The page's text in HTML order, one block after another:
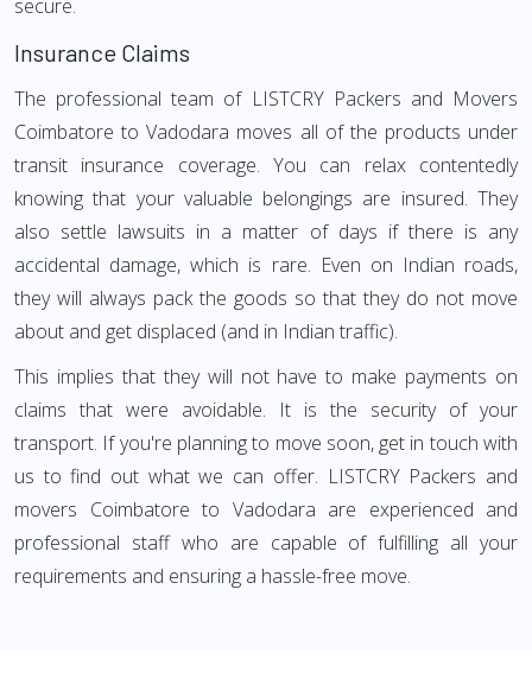
secure.
Insurance Claims
The professional team of LISTCRY Packers and Movers
Coimbatore to Vadodara moves all of the products under
transit insurance coverage. You can relax contentedly
knowing that your valuable belongings are insured. They
also settle lawsuits in a matter of days if there is any
accidental damage, which is rare. Even on Indian roads,
they will always pack the goods so that they do not move
about and get displaced (and in Indian traffic).
This implies that they will not have to make payments on
claims that were avoidable. It is the security of your
transport. If you're planning to move soon, get in touch with
us to find out what we can offer. LISTCRY Packers and
movers Coimbatore to Vadodara are experienced and
professional staff who are capable of fulfilling all your
requirements and ensuring a hassle-free move.